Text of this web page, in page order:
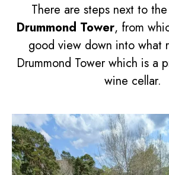
There are steps next to
Drummond Tower, from
good view down into what
Drummond Tower which is a
wine cellar.